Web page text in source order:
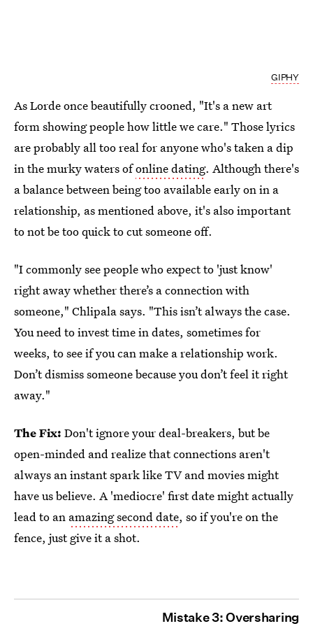
GIPHY
As Lorde once beautifully crooned, "It's a new art
form showing people how little we care." Those lyrics
are probably all too real for anyone who's taken a dip
in the murky waters ofonline dating. Although there's
a balance between being too available early on in a
relationship, as mentioned above, it's also important
to not be too quick to cut someone off.
"I commonly see people who expect to 'just know'
right away whether there’s a connection with
someone," Chlipala says. "This isn’t always the case.
You need to invest time in dates, sometimes for
weeks, to see if you can make a relationship work.
Don’t dismiss someone because you don’t feel it right
away."
The Fix: Don't ignore your deal-breakers, but be
open-minded and realize that connections aren't
always an instant spark like TV and movies might
have us believe. A 'mediocre' first date might actually
lead to an amazing second date, so if you're on the
fence, just give it a shot.
Mistake 3: Oversharing